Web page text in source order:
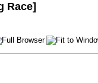
Race]